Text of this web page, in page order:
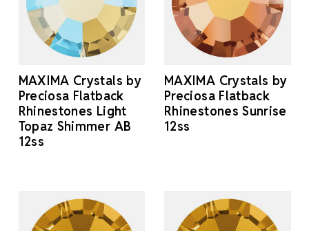
MAXIMA Crystals by
Preciosa Flatback
Rhinestones Light
Topaz Shimmer AB
12ss
MAXIMA Crystals by
Preciosa Flatback
Rhinestones Sunrise
12ss